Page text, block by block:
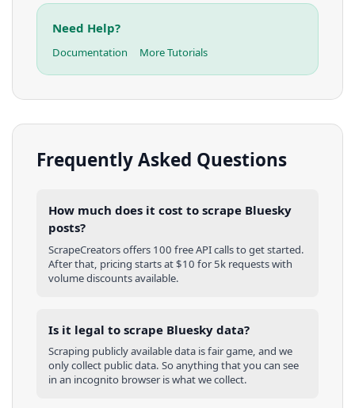
Need Help?
Documentation More Tutorials
Frequently Asked Questions
How much does it cost to scrape Bluesky
posts?
ScrapeCreators offers 100 free API calls to get started.
After that, pricing starts at $10 for 5k requests with
volume discounts available.
Is it legal to scrape Bluesky data?
Scraping publicly available data is fair game, and we
only collect public data. So anything that you can see
in an incognito browser is what we collect.